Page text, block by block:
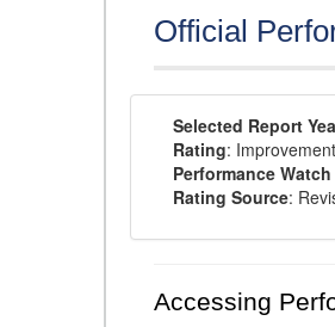
Official
Selected Report
Rating:
Performance
Rating Source:
Accessing